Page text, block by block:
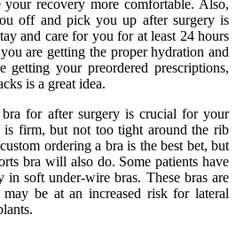
recovery more comfortable. Also,
off and pick you up after surgery is
and care for you for at least 24 hours
are getting the proper hydration and
getting your preordered prescriptions,
is a great idea.
for after surgery is crucial for your
firm, but not too tight around the rib
ordering a bra is the best bet, but
bra will also do. Some patients have
soft under-wire bras. These bras are
be at an increased risk for lateral